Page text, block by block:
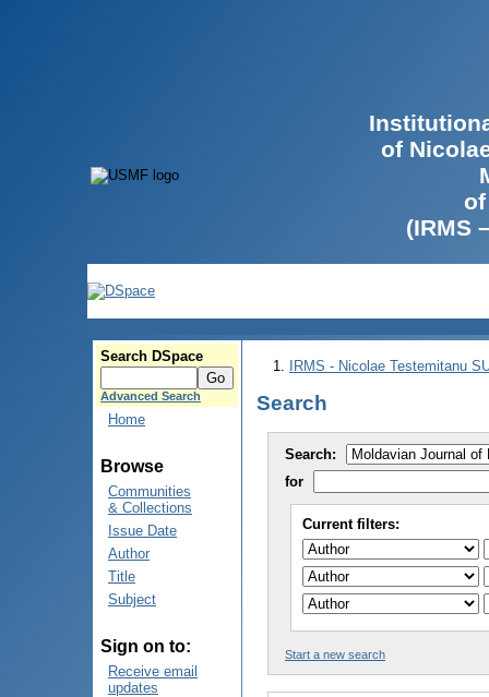
of
(IRMS
Search DSpace
Advanced Search
Home
Browse
Communities
& Collections
Issue Date
Author
Title
Subject
Sign on to:
Receive email
updates
IRMS - Nicolae Testemitanu
Search
Search:
for
Current filters:
Start a new search